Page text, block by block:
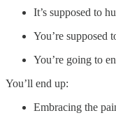
It’s supposed to
You’re supposed
You’re going to
You’ll end up:
Embracing the